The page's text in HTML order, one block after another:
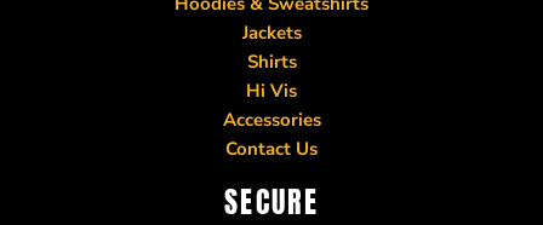
Jackets
Shirts
Hi Vis
Accessories
Contact Us
SECURE